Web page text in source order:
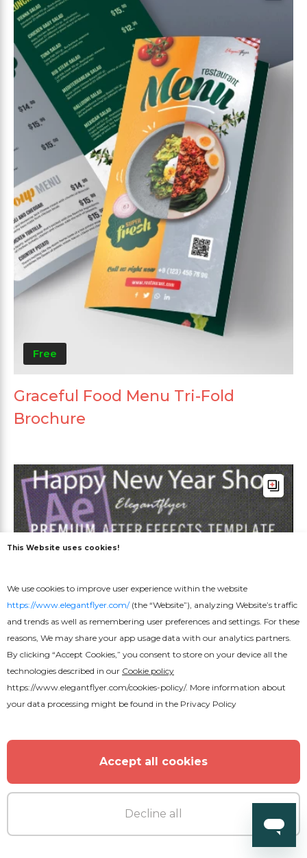
Free
Graceful Food Menu Tri-Fold
Brochure
This Website uses cookies!
We use cookies to improve user experience within the website
https://www.elegantflyer.com/(the “Website”), analyzing Website’s traffic
and trends as well as remembering user preferences and settings. For these
reasons, We may share your app usage data with our analytics partners.
By clicking “Accept Cookies,” you consent to store on your device all the
technologies described in our Cookie policy
https://www.elegantflyer.com/cookies-policy/. More information about
your data processing might be found in the Privacy Policy
Accept all cookies
Decline all